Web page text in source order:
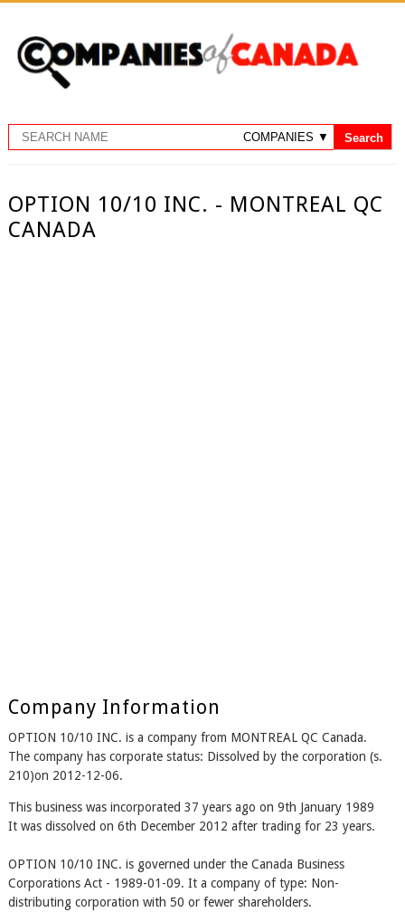
OPTION 10/10 INC. - MONTREAL QC
CANADA
Company Information
OPTION 10/10 INC. is a company from MONTREAL QC Canada.
The company has corporate status: Dissolved by the corporation (s.
210)on 2012-12-06.
This business was incorporated 37 years ago on 9th January 1989
It was dissolved on 6th December 2012 after trading for 23 years.
OPTION 10/10 INC. is governed under the Canada Business
Corporations Act - 1989-01-09. It a company of type: Non-
distributing corporation with 50 or fewer shareholders.